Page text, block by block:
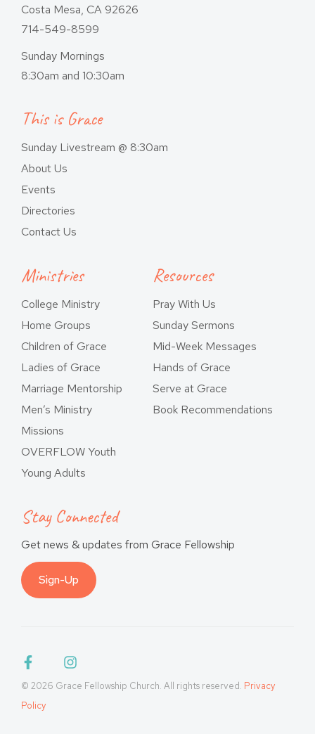
Costa Mesa, CA 92626
714-549-8599
Sunday Mornings
8:30am and 10:30am
This is Grace
Sunday Livestream @ 8:30am
About Us
Events
Directories
Contact Us
Ministries
College Ministry
Home Groups
Children of Grace
Ladies of Grace
Marriage Mentorship
Men’s Ministry
Missions
OVERFLOW Youth
Young Adults
Resources
Pray With Us
Sunday Sermons
Mid-Week Messages
Hands of Grace
Serve at Grace
Book Recommendations
Stay Connected
Get news & updates from Grace Fellowship
Sign-Up
© 2026 Grace Fellowship Church. All rights reserved. Privacy
Policy